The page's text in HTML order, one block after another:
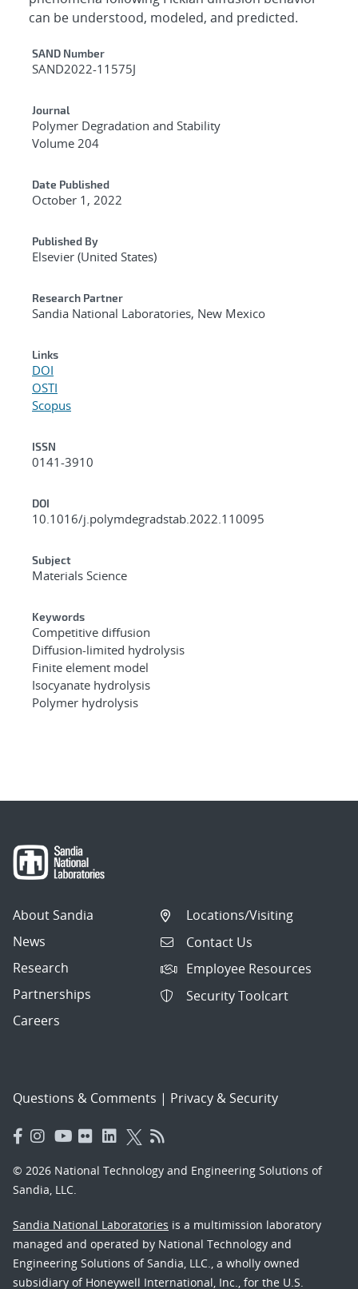
can be understood, modeled, and predicted.
Additional Metadata
SAND Number
SAND2022-11575J
Journal
Polymer Degradation and Stability
Volume 204
Date Published
October 1, 2022
Published By
Elsevier (United States)
Research Partner
Sandia National Laboratories, New Mexico
Links
DOI
OSTI
Scopus
ISSN
0141-3910
DOI
10.1016/j.polymdegradstab.2022.110095
Subject
Materials Science
Keywords
Competitive diffusion
Diffusion-limited hydrolysis
Finite element model
Isocyanate hydrolysis
Polymer hydrolysis
About Sandia
News
Research
Partnerships
Careers
Locations/Visiting
Contact Us
Employee Resources
Security Toolcart
Questions & Comments | Privacy & Security
© 2026 National Technology and Engineering Solutions of
Sandia, LLC.
Sandia National Laboratories is a multimission laboratory
managed and operated by National Technology and
Engineering Solutions of Sandia, LLC., a wholly owned
subsidiary of Honeywell International, Inc., for the U.S.